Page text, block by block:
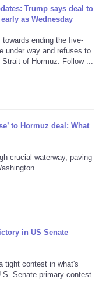
Trump says deal to
as Wednesday
ending the five-
under way and refuses to
of Hormuz. Follow ...
to Hormuz deal: What
crucial waterway, paving
in US Senate
tight contest in what's
Senate primary contest